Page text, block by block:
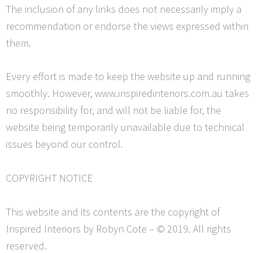
The inclusion of any links does not necessarily imply a
recommendation or endorse the views expressed within
them.
Every effort is made to keep the website up and running
smoothly. However, www.inspiredinteriors.com.au takes
no responsibility for, and will not be liable for, the
website being temporarily unavailable due to technical
issues beyond our control.
COPYRIGHT NOTICE
This website and its contents are the copyright of
Inspired Interiors by Robyn Cote – © 2019. All rights
reserved.